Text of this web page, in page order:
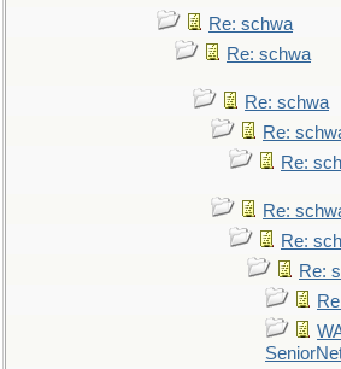
Re: schwa
Re: schwa
Re: schwa
Re:
Re:
Re:
Re:
Re: